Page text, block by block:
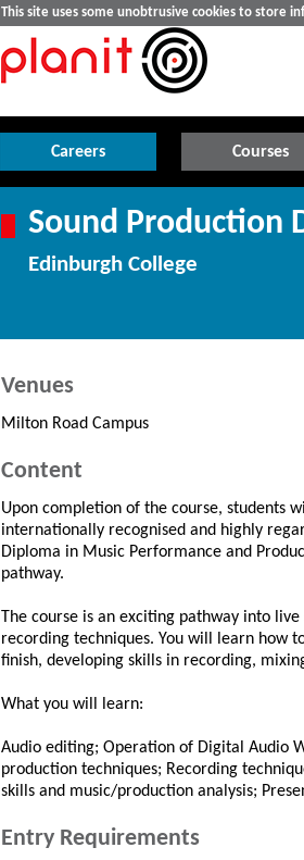
This site uses some unobtrusive cookies to store
Careers Courses
Sound Production
Edinburgh College
Venues
Milton Road Campus
Content
Upon completion of the course, students
internationally recognised and highly
Diploma in Music Performance and
pathway.
The course is an exciting pathway into
recording techniques. You will learn how
finish, developing skills in recording,
What you will learn:
Audio editing; Operation of Digital Audio
production techniques; Recording
skills and music/production analysis;
Entry Requirements